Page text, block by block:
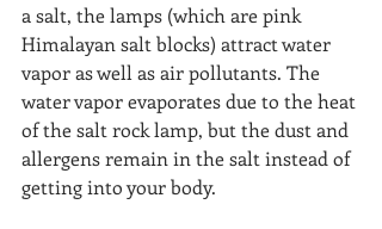
a salt, the lamps (which are pink
Himalayan salt blocks) attract water
vapor as well as air pollutants. The
water vapor evaporates due to the heat
of the salt rock lamp, but the dust and
allergens remain in the salt instead of
getting into your body.